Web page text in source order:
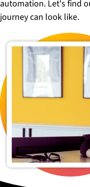
automation. Let's find
journey can look like.